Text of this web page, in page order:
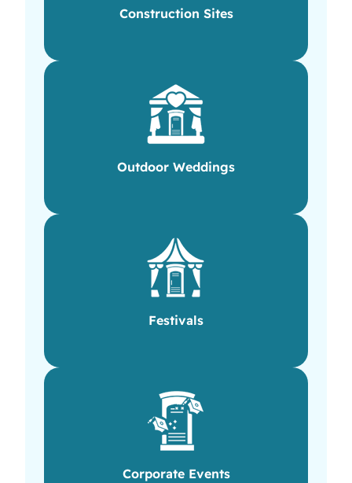
Construction Sites
Outdoor Weddings
Festivals
Corporate Events